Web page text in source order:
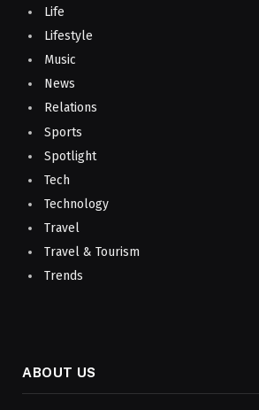
Life
Lifestyle
Music
News
Relations
Sports
Spotlight
Tech
Technology
Travel
Travel & Tourism
Trends
ABOUT US